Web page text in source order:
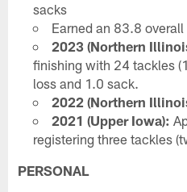
sacks
Earned an 83.8 overall
2023 (Northern
finishing with 24 tackles
loss and 1.0 sack.
2022 (Northern
2021 (Upper Iowa):
registering three tackles
PERSONAL